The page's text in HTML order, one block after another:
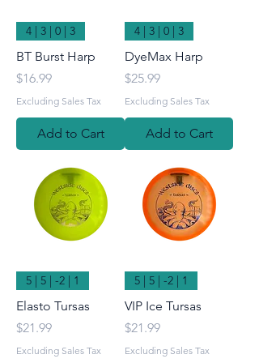
4 | 3 | 0 | 3
BT Burst Harp
Price
$16.99
Excluding Sales Tax
Add to Cart
4 | 3 | 0 | 3
DyeMax Harp
Price
$25.99
Excluding Sales Tax
Add to Cart
5 | 5 | -2 | 1
Elasto Tursas
Price
$21.99
Excluding Sales Tax
5 | 5 | -2 | 1
VIP Ice Tursas
Price
$21.99
Excluding Sales Tax